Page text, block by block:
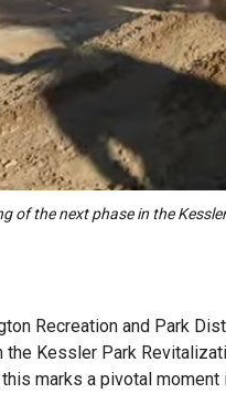
of the next phase in the
Recreation and Park
the Kessler Park
marks a pivotal